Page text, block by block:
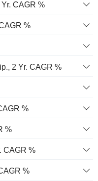
CAGR %
%
2 Yr. CAGR %
%
%
CAGR %
%